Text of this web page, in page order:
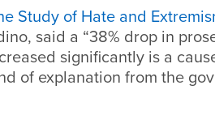
Study of Hate and
said a “38% drop in
significantly is a
of explanation from the